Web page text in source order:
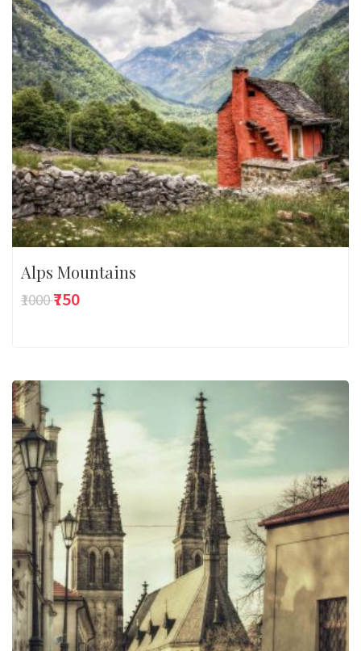
Alps Mountains
₹1000₹750